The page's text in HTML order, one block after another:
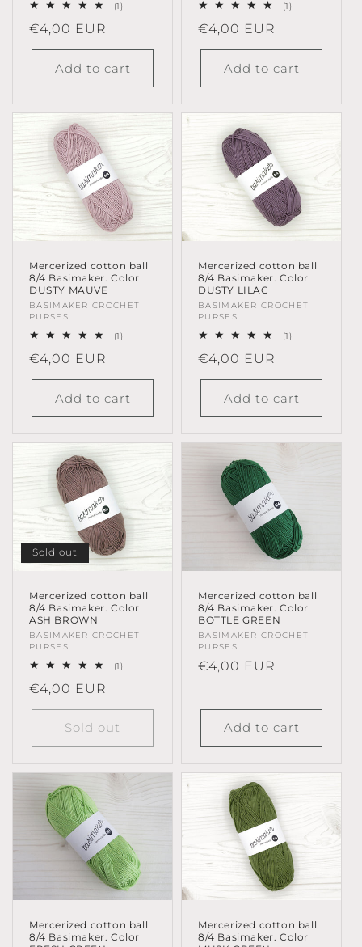
(1)
Regular
price
€4,00 EUR
Add to cart
(1)
Regular
price
€4,00 EUR
Add to cart
Mercerized cotton ball
8/4 Basimaker. Color
DUSTY MAUVE
Vendor:
BASIMAKER CROCHET
PURSES
(1)
Regular
price
€4,00 EUR
Add to cart
Mercerized cotton ball
8/4 Basimaker. Color
DUSTY LILAC
Vendor:
BASIMAKER CROCHET
PURSES
(1)
Regular
price
€4,00 EUR
Add to cart
Sold out
Mercerized cotton ball
8/4 Basimaker. Color
ASH BROWN
Vendor:
BASIMAKER CROCHET
PURSES
(1)
Regular
price
€4,00 EUR
Sold out
Mercerized cotton ball
8/4 Basimaker. Color
BOTTLE GREEN
Vendor:
BASIMAKER CROCHET
PURSES
Regular
€4,00 EUR
Add to cart
Mercerized cotton ball
8/4 Basimaker. Color
Mercerized cotton ball
8/4 Basimaker. Color